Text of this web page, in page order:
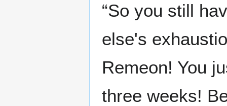
“So you still
else's
Remeon! You
three weeks!